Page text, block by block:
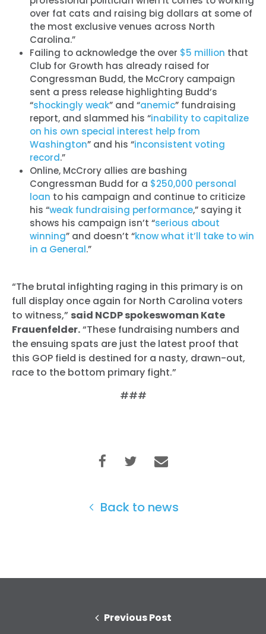
over fat cats and raising big dollars at some of
the most exclusive venues across North
Carolina.”
Failing to acknowledge the over $5 million that
Club for Growth has already raised for
Congressman Budd, the McCrory campaign
sent a press release highlighting Budd’s
“shockingly weak” and “anemic” fundraising
report, and slammed his “inability to capitalize
on his own special interest help from
Washington” and his “inconsistent voting
record.”
Online, McCrory allies are bashing
Congressman Budd for a $250,000 personal
loan to his campaign and continue to criticize
his “weak fundraising performance,” saying it
shows his campaign isn’t “serious about
winning” and doesn’t “know what it’ll take to win
in a General.”
“The brutal infighting raging in this primary is on
full display once again for North Carolina voters
to witness,” said NCDP spokeswoman Kate
Frauenfelder.“These fundraising numbers and
the ensuing spats are just the latest proof that
this GOP field is destined for a nasty, drawn-out,
race to the bottom primary fight.”
###
Back to news
Previous Post